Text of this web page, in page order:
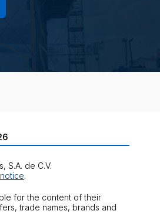
S.A. de C.V.
.
for the content of their
trade names, brands and